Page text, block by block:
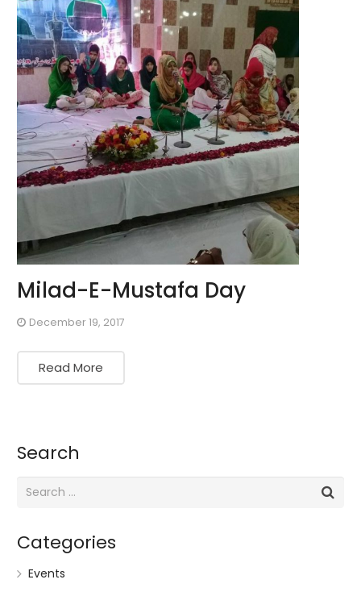
Milad-E-Mustafa Day
December 19, 2017
Read More
Search
Categories
Events